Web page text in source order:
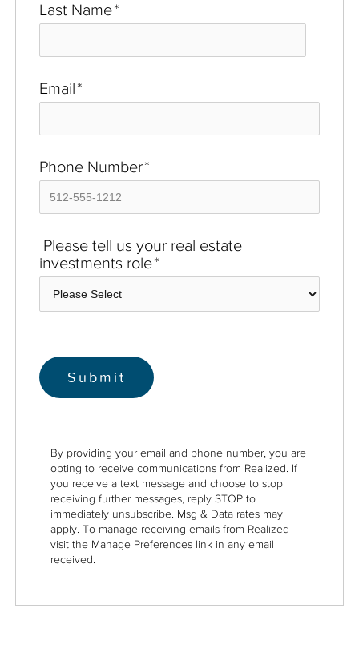
Last Name*
Email*
Phone Number*
Please tell us your real estate
investments role*
By providing your email and phone number, you are
opting to receive communications from Realized. If
you receive a text message and choose to stop
receiving further messages, reply STOP to
immediately unsubscribe. Msg & Data rates may
apply. To manage receiving emails from Realized
visit the Manage Preferences link in any email
received.